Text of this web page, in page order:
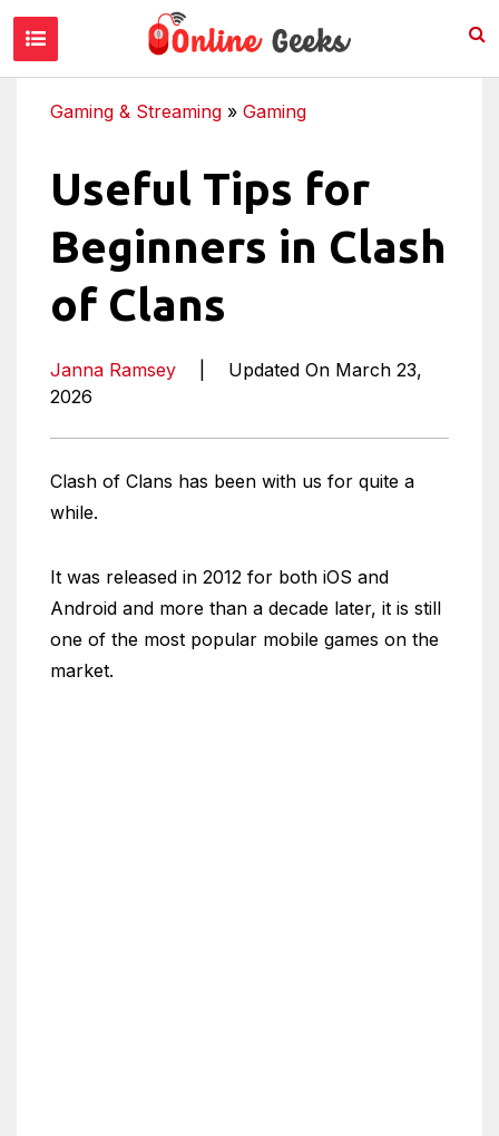
Gaming & Streaming » Gaming
Useful Tips for
Beginners in Clash
of Clans
Janna Ramsey
Updated On March 23,
2026
Clash of Clans has been with us for quite a
while.
It was released in 2012 for both iOS and
Android and more than a decade later, it is still
one of the most popular mobile games on the
market.